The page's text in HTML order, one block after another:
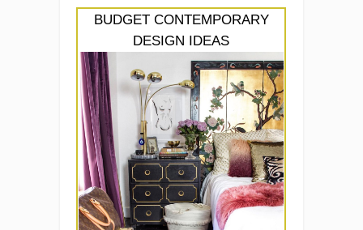
BUDGET CONTEMPORARY
DESIGN IDEAS